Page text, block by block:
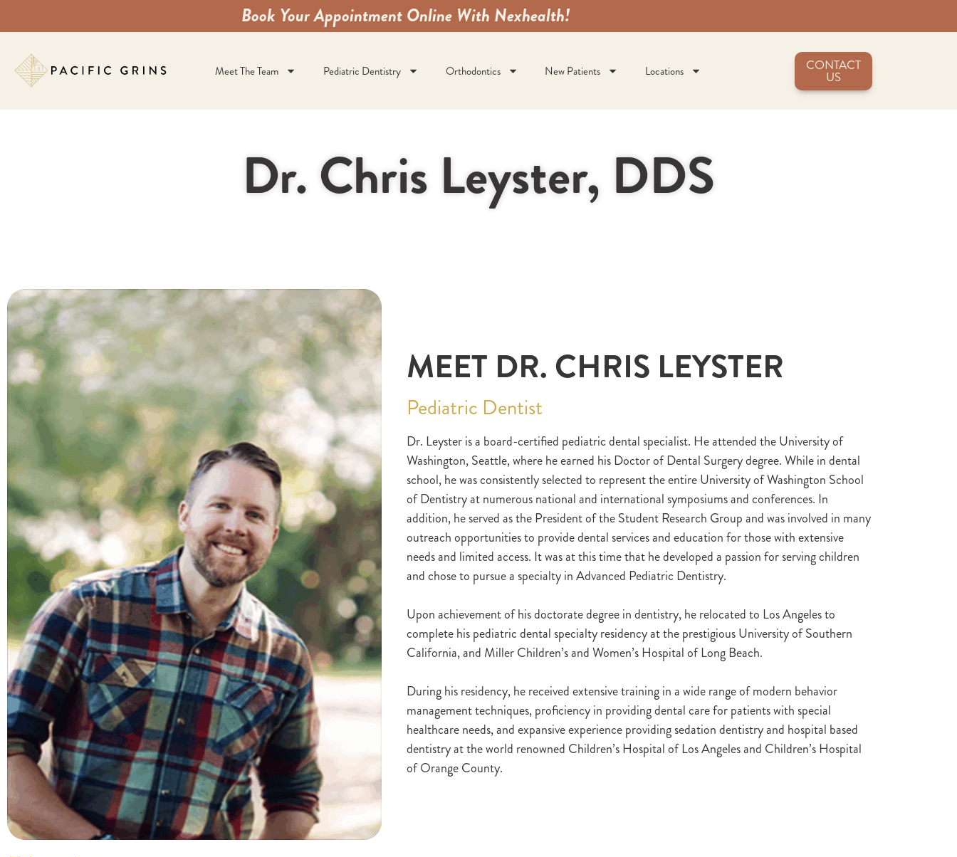
Book Your Appointment Online With Nexhealth!
Meet The Team Pediatric Dentistry Orthodontics New Patients Locations CONTACT
US
Dr. Chris Leyster, DDS
MEET DR. CHRIS LEYSTER
Pediatric Dentist
Dr. Leyster is a board-certified pediatric dental specialist. He attended the University of
Washington, Seattle, where he earned his Doctor of Dental Surgery degree. While in dental
school, he was consistently selected to represent the entire University of Washington School
of Dentistry at numerous national and international symposiums and conferences. In
addition, he served as the President of the Student Research Group and was involved in many
outreach opportunities to provide dental services and education for those with extensive
needs and limited access. It was at this time that he developed a passion for serving children
and chose to pursue a specialty in Advanced Pediatric Dentistry.
Upon achievement of his doctorate degree in dentistry, he relocated to Los Angeles to
complete his pediatric dental specialty residency at the prestigious University of Southern
California, and Miller Children’s and Women’s Hospital of Long Beach.
During his residency, he received extensive training in a wide range of modern behavior
management techniques, proficiency in providing dental care for patients with special
healthcare needs, and expansive experience providing sedation dentistry and hospital based
dentistry at the world renowned Children’s Hospital of Los Angeles and Children’s Hospital
of Orange County.